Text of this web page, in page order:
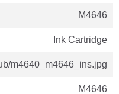
M4646
Ink Cartridge
m4640_m4646_ins.jpg
M4646